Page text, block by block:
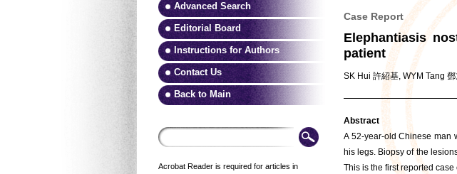
Advanced Search
Editorial Board
Instructions for Authors
Contact Us
Back to Main
Acrobat Reader is required for articles in
Case Report
Elephantiasis
patient
SK Hui 許紹基, WYM Tang
Abstract
A 52-year-old Chinese man
his legs. Biopsy of the
This is the first reported